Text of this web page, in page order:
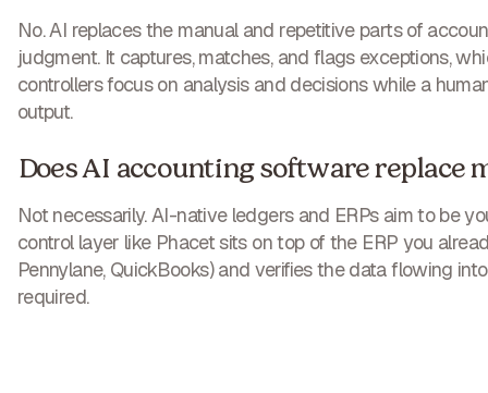
No. AI replaces the manual and repetitive parts of
judgment. It captures, matches, and flags exceptions,
controllers focus on analysis and decisions while a
output.
Does AI accounting software replace
Not necessarily. AI-native ledgers and ERPs aim to be
control layer like Phacet sits on top of the ERP you
Pennylane, QuickBooks) and verifies the data flowing
required.